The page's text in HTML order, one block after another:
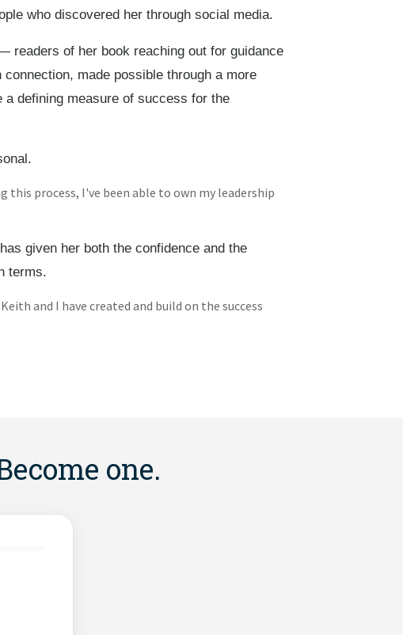
who discovered her through social media.
readers of her book reaching out for guidance
made possible through a more
defining measure of success for the
this process, I've been able to own my leadership
given her both the confidence and the
terms.
and I have created and build on the success
one.